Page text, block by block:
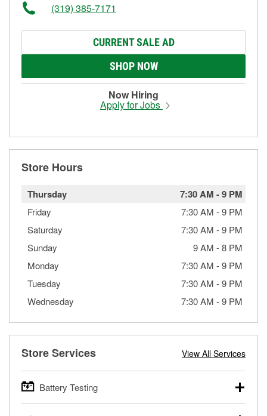
(319) 385-7171
CURRENT SALE AD
SHOP NOW
Now Hiring
Apply for Jobs
Store Hours
Thursday 7:30 AM -9 PM
Friday 7:30 AM -9 PM
Saturday
7:30 AM -9 PM
Sunday
9 AM -8 PM
Monday
7:30 AM -9 PM
Tuesday
7:30 AM -9 PM
Wednesday
7:30 AM -9 PM
Store Services View All Services
Battery Testing